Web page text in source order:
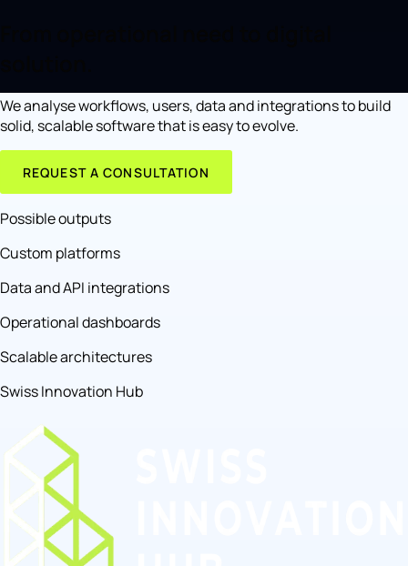
We analyse workflows, users, data and integrations to build
solid, scalable software that is easy to evolve.
REQUEST A CONSULTATION
Possible outputs
Custom platforms
Data and API integrations
Operational dashboards
Scalable architectures
Swiss Innovation Hub